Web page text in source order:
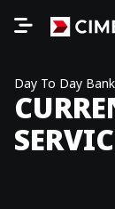
Day To Day